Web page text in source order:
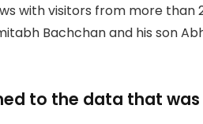
with visitors from more than
Bachchan and his son
to the data that